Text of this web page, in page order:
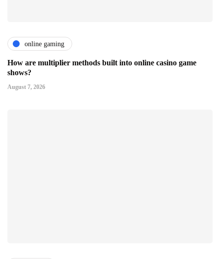
online gaming
How are multiplier methods built into online casino game
shows?
August 7, 2026